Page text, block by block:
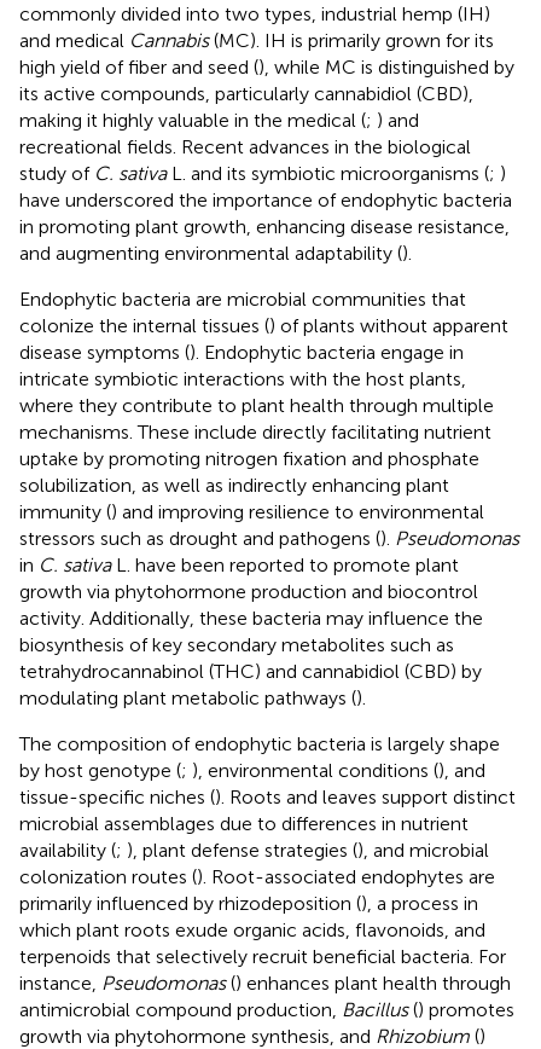
commonly divided into two types, industrial hemp (IH)
and medical Cannabis(MC). IH is primarily grown for its
high yield of fiber and seed (), while MC is distinguished by
its active compounds, particularly cannabidiol (CBD),
making it highly valuable in the medical (; ) and
recreational fields. Recent advances in the biological
study of C. sativaL. and its symbiotic microorganisms (; )
have underscored the importance of endophytic bacteria
in promoting plant growth, enhancing disease resistance,
and augmenting environmental adaptability ().
Endophytic bacteria are microbial communities that
colonize the internal tissues () of plants without apparent
disease symptoms (). Endophytic bacteria engage in
intricate symbiotic interactions with the host plants,
where they contribute to plant health through multiple
mechanisms. These include directly facilitating nutrient
uptake by promoting nitrogen fixation and phosphate
solubilization, as well as indirectly enhancing plant
immunity () and improving resilience to environmental
stressors such as drought and pathogens (). Pseudomonas
in C. sativaL. have been reported to promote plant
growth via phytohormone production and biocontrol
activity. Additionally, these bacteria may influence the
biosynthesis of key secondary metabolites such as
tetrahydrocannabinol (THC) and cannabidiol (CBD) by
modulating plant metabolic pathways ().
The composition of endophytic bacteria is largely shape
by host genotype (; ), environmental conditions (), and
tissue-specific niches (). Roots and leaves support distinct
microbial assemblages due to differences in nutrient
availability (; ), plant defense strategies (), and microbial
colonization routes (). Root-associated endophytes are
primarily influenced by rhizodeposition (), a process in
which plant roots exude organic acids, flavonoids, and
terpenoids that selectively recruit beneficial bacteria. For
instance, Pseudomonas() enhances plant health through
antimicrobial compound production, Bacillus() promotes
growth via phytohormone synthesis, and Rhizobium ()